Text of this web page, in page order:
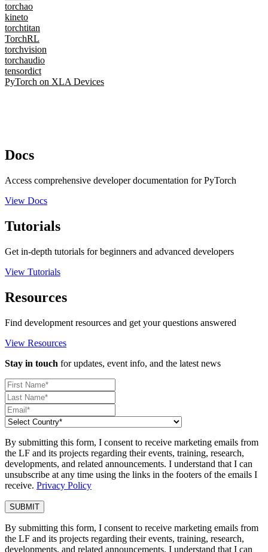
torchao
kineto
torchtitan
TorchRL
torchvision
torchaudio
tensordict
PyTorch on XLA Devices
Docs
Access comprehensive developer documentation for PyTorch
View Docs
Tutorials
Get in-depth tutorials for beginners and advanced developers
View Tutorials
Resources
Find development resources and get your questions answered
View Resources
Stay in touch for updates, event info, and the latest news
By submitting this form, I consent to receive marketing emails from
the LF and its projects regarding their events, training, research,
developments, and related announcements. I understand that I can
unsubscribe at any time using the links in the footers of the emails I
receive. Privacy Policy
By submitting this form, I consent to receive marketing emails from
the LF and its projects regarding their events, training, research,
developments, and related announcements. I understand that I can